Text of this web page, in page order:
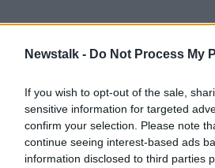
Newstalk - Do Not Process My
If you wish to opt-out of the sale,
sensitive information for targeted
confirm your selection. Please note
continue seeing interest-based ads
information disclosed to third parties
New